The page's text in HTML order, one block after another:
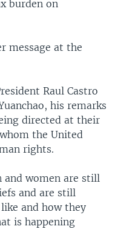
burden on
message at the
Raul Castro
his remarks
directed at their
the United
rights.
and women are still
and are still
and how they
is happening